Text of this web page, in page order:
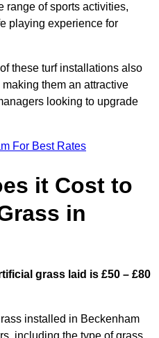
range of sports activities,
playing experience for
these turf installations also
them an attractive
looking to upgrade
For Best Rates
it Cost to
in
grass laid is £50 – £80
installed in Beckenham